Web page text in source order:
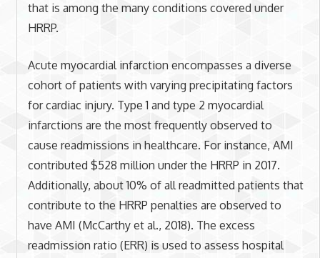
that is among the many conditions covered under
HRRP.
Acute myocardial infarction encompasses a diverse
cohort of patients with varying precipitating factors
for cardiac injury. Type 1 and type 2 myocardial
infarctions are the most frequently observed to
cause readmissions in healthcare. For instance, AMI
contributed $528 million under the HRRP in 2017.
Additionally, about 10% of all readmitted patients that
contribute to the HRRP penalties are observed to
have AMI (McCarthy et al., 2018). The excess
readmission ratio (ERR) is used to assess hospital